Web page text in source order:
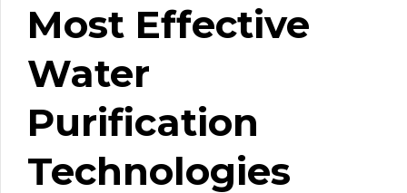
Most Effective
Water
Purification
Technologies